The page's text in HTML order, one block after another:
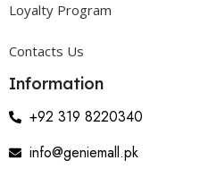
Loyalty Program
Contacts Us
Information
+92 319 8220340
info@geniemall.pk